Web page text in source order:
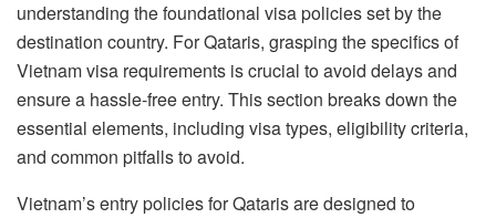
understanding the foundational visa policies set by the
destination country. For Qataris, grasping the specifics of
Vietnam visa requirements is crucial to avoid delays and
ensure a hassle-free entry. This section breaks down the
essential elements, including visa types, eligibility criteria,
and common pitfalls to avoid.
Vietnam’s entry policies for Qataris are designed to